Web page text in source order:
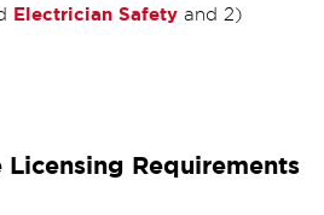
Electrician Safety and 2)
Requirements